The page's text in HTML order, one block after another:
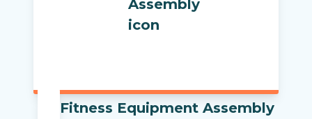
Fitness Equipment Assembly